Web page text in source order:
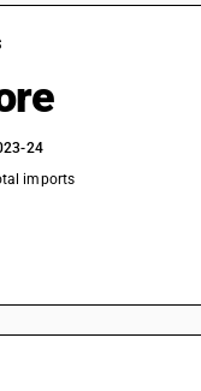
24
imports